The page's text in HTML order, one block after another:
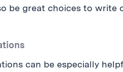
be great choices to write
can be especially